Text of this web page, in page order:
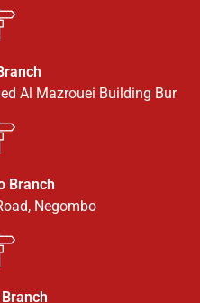
Al Mazrouei Building Bur
Branch
Negombo